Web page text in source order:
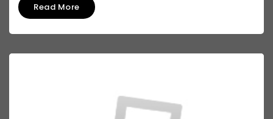
Read More